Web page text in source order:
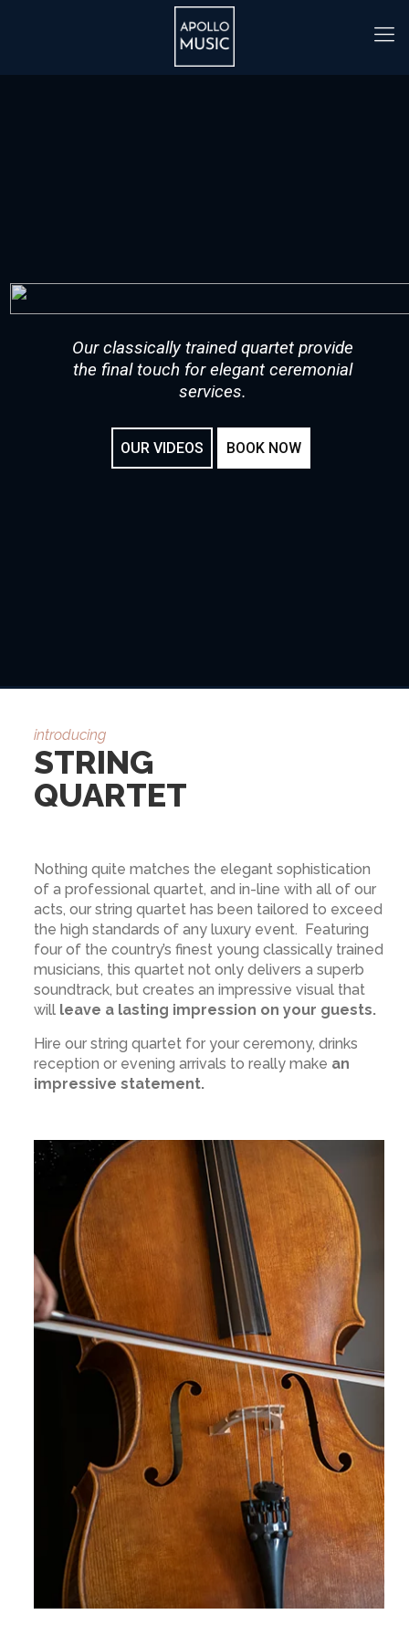
Our classically trained quartet provide
the final touch for elegant ceremonial
services.
BOOK NOW
OUR VIDEOS
introducing
STRING
QUARTET
Nothing quite matches the elegant sophistication
of a professional quartet, and in-line with all of our
acts, our string quartet has been tailored to exceed
the high standards of any luxury event. Featuring
four of the country’s finest young classically trained
musicians, this quartet not only delivers a superb
soundtrack, but creates an impressive visual that
will leave a lasting impression on your guests.
Hire our string quartet for your ceremony, drinks
reception or evening arrivals to really make an
impressive statement.